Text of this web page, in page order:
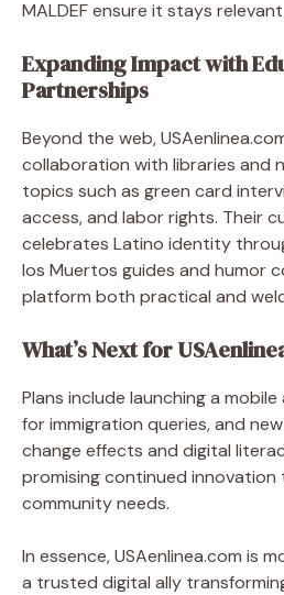
MALDEF ensure it stays
Expanding Impact with
Partnerships
Beyond the web,
collaboration with libraries and
topics such as green card
access, and labor rights. Their
celebrates Latino identity
los Muertos guides and humor
platform both practical and
What’s Next for
Plans include launching a
for immigration queries, and
change effects and digital
promising continued innovation
community needs.
In essence, USAenlinea.com is
a trusted digital ally